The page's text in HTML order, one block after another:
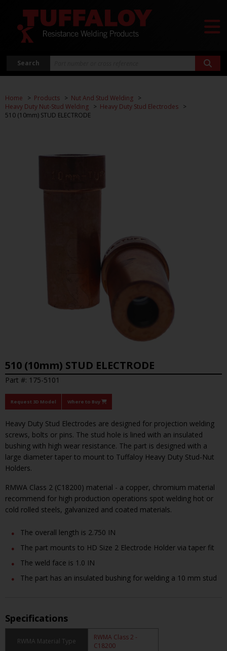
Search
Home Products
Nut And Stud Welding
Heavy Duty Nut-Stud Welding
Heavy Duty Stud Electrodes
510 (10mm) STUD ELECTRODE
510 (10mm) STUD ELECTRODE
Part #: 175-5101
Request 3D Model Where to Buy
Heavy Duty Stud Electrodes are designed for projection welding
screws, bolts or pins. The stud hole is lined with an insulated
bushing with high wear resistance. The part is designed with a
large diameter taper to mount to Tuffaloy Heavy Duty Stud-Nut
Holders.
RMWA Class 2 (C18200) material - a copper, chromium material
recommend for high production operations spot welding hot or
cold rolled steels, galvanized and coated materials.
The overall length is 2.750 IN
The part mounts to HD Size 2 Electrode Holder via taper fit
The weld face is 1.0 IN
The part has an insulated bushing for welding a 10 mm stud
Specifications
RWMA Material Type
RWMA Class 2 -
C18200